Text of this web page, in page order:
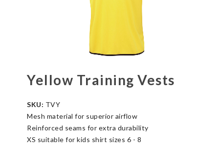
Yellow Training Vests
SKU: TVY
Mesh material for superior airflow
Reinforced seams for extra durability
XS suitable for kids shirt sizes 6 - 8